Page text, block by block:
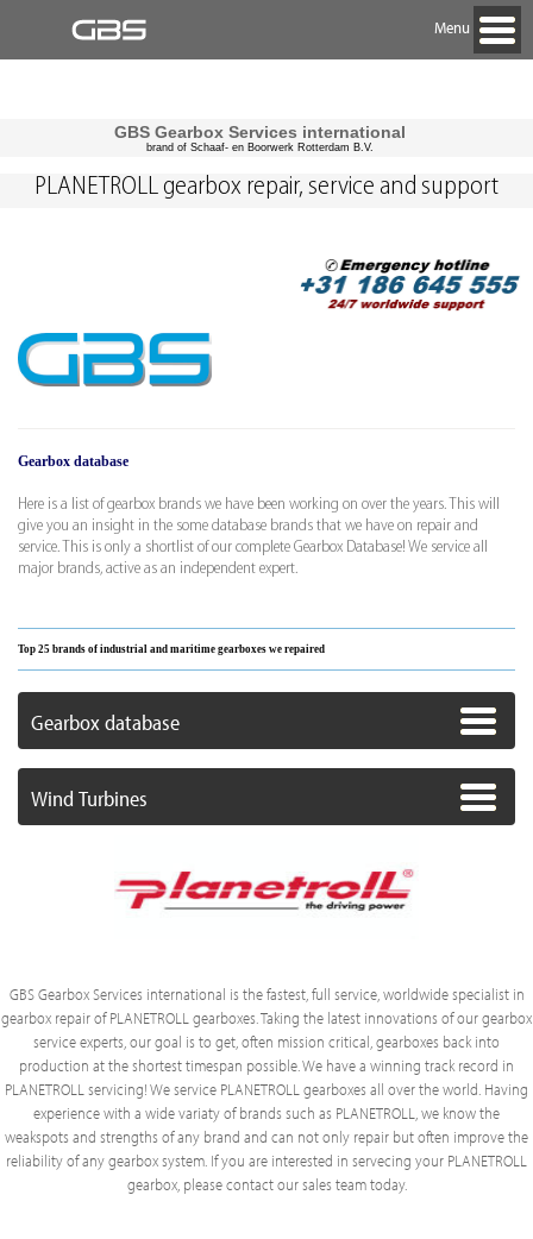
Menu
GBS Gearbox Services international
brand of Schaaf- en Boorwerk Rotterdam B.V.
Gearbox database
Here is a list of gearbox brands we have been working on over the years. This will
give you an insight in the some database brands that we have on repair and
service. This is only a shortlist of our complete Gearbox Database! We service all
major brands, active as an independent expert.
Top 25 brands of industrial and maritime gearboxes we repaired
Gearbox database
Wind Turbines
PLANETROLL gearbox repair, service and support
GBS Gearbox Services international is the fastest, full service, worldwide specialist in
gearbox repair of PLANETROLL gearboxes. Taking the latest innovations of our gearbox
service experts, our goal is to get, often mission critical, gearboxes back into
production at the shortest timespan possible. We have a winning track record in
PLANETROLL servicing! We service PLANETROLL gearboxes all over the world. Having
experience with a wide variaty of brands such as PLANETROLL, we know the
weakspots and strengths of any brand and can not only repair but often improve the
reliability of any gearbox system. If you are interested in servecing your PLANETROLL
gearbox, please contact our sales team today.